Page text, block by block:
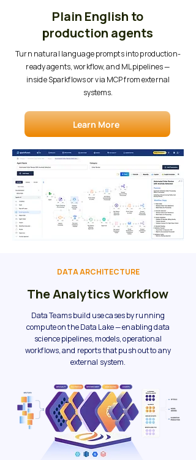
Plain English to
production agents
Turn natural language prompts into production-
ready agents, workflow, and ML pipelines —
inside Sparkflows or via MCP from external
systems.
Learn More
DATA ARCHITECTURE
The Analytics Workflow
Data Teams build use cases by running
compute on the Data Lake — enabling data
science pipelines, models, operational
workflows, and reports that push out to any
external system.